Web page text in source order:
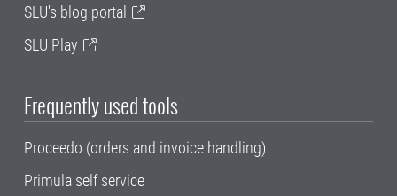
SLU's blog portal
SLU Play
Frequently used tools
Proceedo (orders and invoice handling)
Primula self service